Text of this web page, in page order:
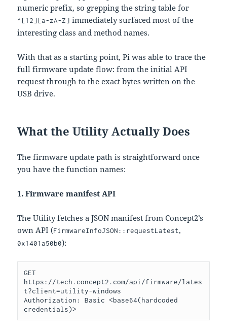
numeric prefix, so grepping the string table for
^[12][a-zA-Z] immediately surfaced most of the
interesting class and method names.
With that as a starting point, Pi was able to trace the
full firmware update flow: from the initial API
request through to the exact bytes written on the
USB drive.
What the Utility Actually Does
The firmware update path is straightforward once
you have the function names:
1. Firmware manifest API
The Utility fetches a JSON manifest from Concept2’s
own API (FirmwareInfoJSON::requestLatest,
0x1401a50b0):
GET
https://tech.concept2.com/api/firmware/lates
t?client=utility-windows
Authorization: Basic <base64(hardcoded